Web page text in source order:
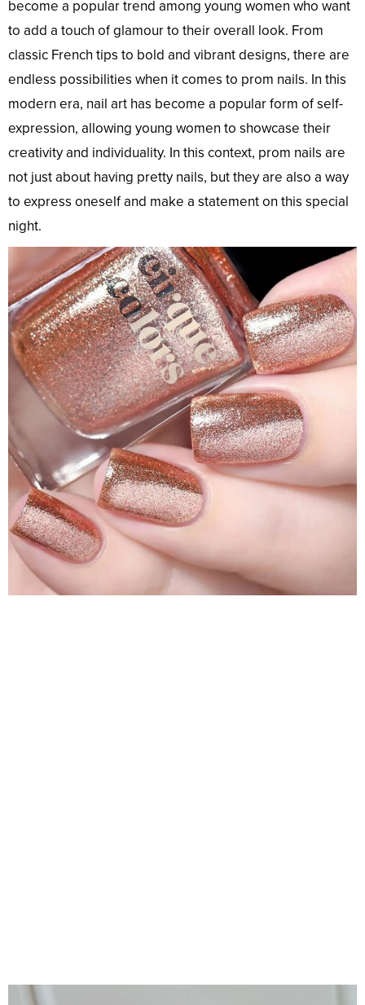
become a popular trend among young women who want
to add a touch of glamour to their overall look. From
classic French tips to bold and vibrant designs, there are
endless possibilities when it comes to prom nails. In this
modern era, nail art has become a popular form of self-
expression, allowing young women to showcase their
creativity and individuality. In this context, prom nails are
not just about having pretty nails, but they are also a way
to express oneself and make a statement on this special
night.